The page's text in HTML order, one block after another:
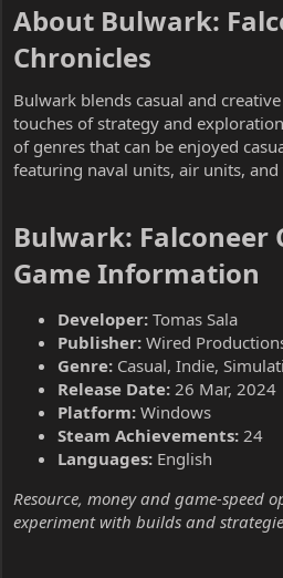
About Bulwark:
Chronicles​
Bulwark blends casual and
touches of strategy and
of genres that can be enjoyed
featuring naval units, air units, and
Bulwark: Falconeer
Game Information​
Developer: Tomas Sala
Publisher: Wired
Genre: Casual, Indie,
Release Date: 26 Mar, 2024
Platform: Windows
Steam Achievements: 24
Languages: English
Resource, money and game-speed
experiment with builds and